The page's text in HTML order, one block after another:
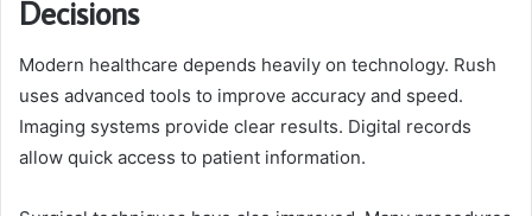
Decisions
Modern healthcare depends heavily on technology. Rush
uses advanced tools to improve accuracy and speed.
Imaging systems provide clear results. Digital records
allow quick access to patient information.